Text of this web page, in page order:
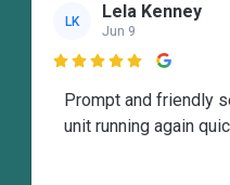
LK Lela Kenney
Jun 9

Prompt and friendly
unit running again